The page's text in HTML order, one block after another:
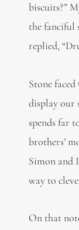
biscuits?”
the fanciful
replied,
Stone
display our
spends far
brothers’
Simon and
way to
On that